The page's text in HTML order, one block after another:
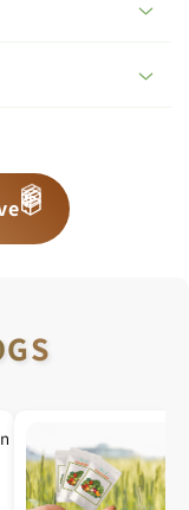
📦
📦
📦